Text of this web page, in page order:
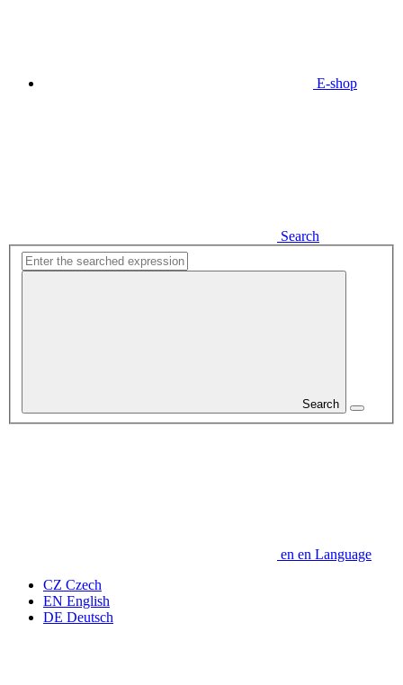
E-shop
Search
Search
en en Language
CZ Czech
EN English
DE Deutsch